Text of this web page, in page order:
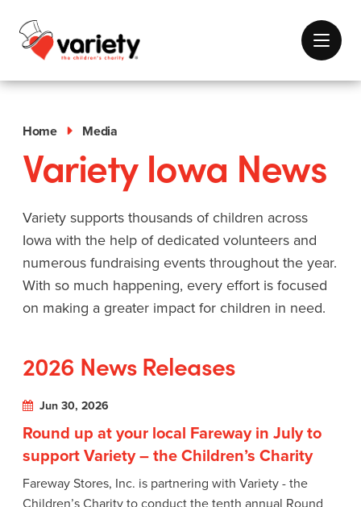
Home Media
Variety Iowa News
Variety supports thousands of children across
Iowa with the help of dedicated volunteers and
numerous fundraising events throughout the year.
With so much happening, every effort is focused
on making a greater impact for children in need.
2026 News Releases
Jun 30, 2026
Round up at your local Fareway in July to
support Variety – the Children’s Charity
Fareway Stores, Inc. is partnering with Variety - the